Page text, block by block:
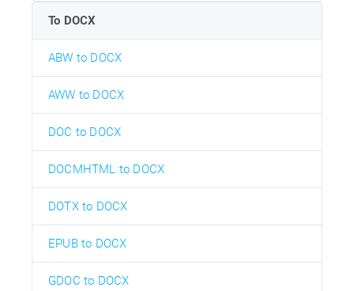
To DOCX
ABW to DOCX
AWW to DOCX
DOC to DOCX
DOCMHTML to DOCX
DOTX to DOCX
EPUB to DOCX
GDOC to DOCX